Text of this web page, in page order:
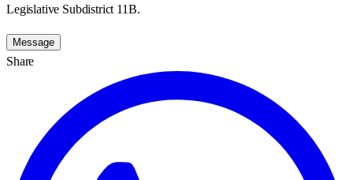
Legislative Subdistrict 11B.
Message
Share